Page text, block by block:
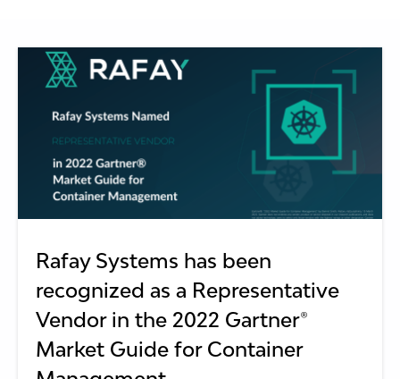
Rafay Systems has been
recognized as a Representative
Vendor in the 2022 Gartner®
Market Guide for Container